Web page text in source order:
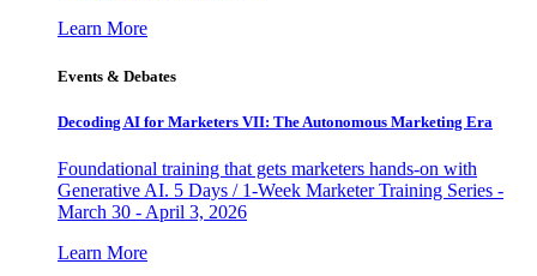
Learn More
Events & Debates
Decoding AI for Marketers VII: The Autonomous Marketing Era
Foundational training that gets marketers hands-on with
Generative AI. 5 Days / 1-Week Marketer Training Series -
March 30 - April 3, 2026
Learn More